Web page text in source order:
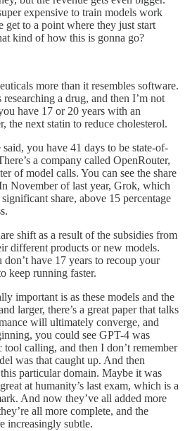
expensive to train models work
get to a point where they just start
kind of how this is gonna go?
more than it resembles software.
a drug, and then I’m not
have 17 or 20 years with an
the next statin to reduce cholesterol.
you have 41 days to be state-of-
a company called OpenRouter,
of model calls. You can see the share
November of last year, Grok, which
share, above 15 percentage
shift as a result of the subsidies from
different products or new models.
have 17 years to recoup your
keep running faster.
important is as these models and the
larger, there’s a great paper that talks
will ultimately converge, and
you could see GPT-4 was
calling, and then I don’t remember
was that caught up. And then
particular domain. Maybe it was
at humanity’s last exam, which is a
And now they’ve all added more
all more complete, and the
increasingly subtle.